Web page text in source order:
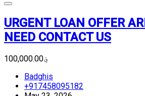
URGENT LOAN OFFER
NEED CONTACT US
؋100,000.00
Badghis
+917458095182